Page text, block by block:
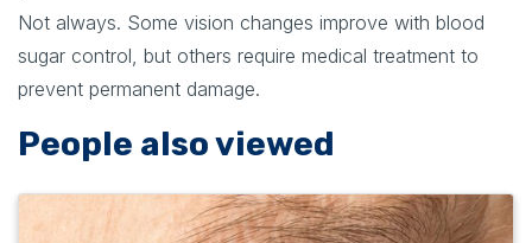
Not always. Some vision changes improve with blood
sugar control, but others require medical treatment to
prevent permanent damage.
People also viewed